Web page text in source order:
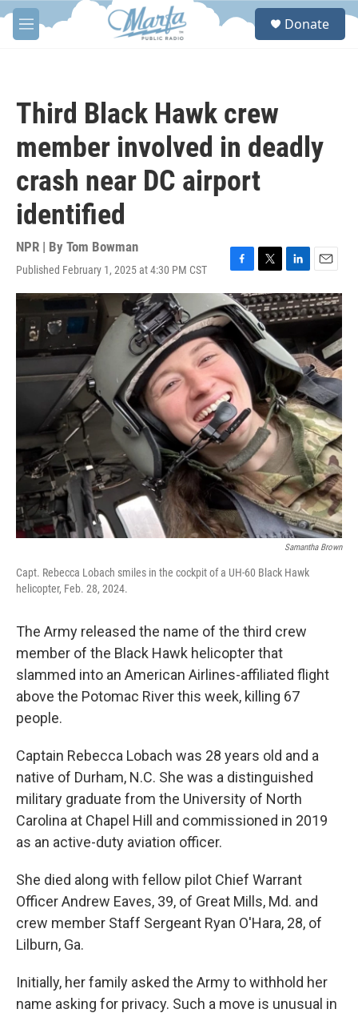
Skip to main content
M
e
S
Donate
Third Black Hawk crew
member involved in deadly
crash near DC airport
identified
NPR | By Tom Bowman
Published February 1, 2025 at 4:30 PM CST
F
a
c
e
o
o
k
T
w
i
t
t
e
L
i
n
k
d
I
n
E
m
a
i
Samantha Brown
Capt. Rebecca Lobach smiles in the cockpit of a UH-60 Black Hawk
helicopter, Feb. 28, 2024.
The Army released the name of the third crew
member of the Black Hawk helicopter that
slammed into an American Airlines-affiliated flight
above the Potomac River this week, killing 67
people.
Captain Rebecca Lobach was 28 years old and a
native of Durham, N.C. She was a distinguished
military graduate from the University of North
Carolina at Chapel Hill and commissioned in 2019
as an active-duty aviation officer.
She died along with fellow pilot Chief Warrant
Officer Andrew Eaves, 39, of Great Mills, Md. and
crew member Staff Sergeant Ryan O'Hara, 28, of
Lilburn, Ga.
Initially, her family asked the Army to withhold her
name asking for privacy. Such a move is unusual in